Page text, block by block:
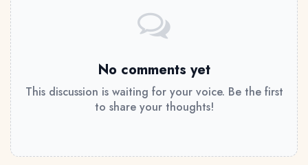
No comments yet
This discussion is waiting for your voice. Be the first
to share your thoughts!